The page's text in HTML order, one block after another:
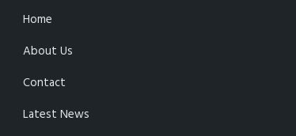
Home
About Us
Contact
Latest News